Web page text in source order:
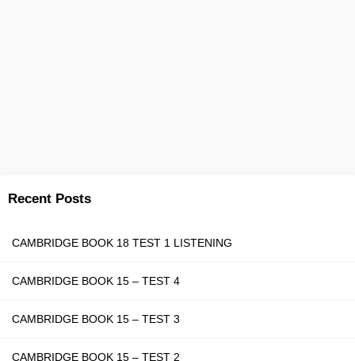
Recent Posts
CAMBRIDGE BOOK 18 TEST 1 LISTENING
CAMBRIDGE BOOK 15 – TEST 4
CAMBRIDGE BOOK 15 – TEST 3
CAMBRIDGE BOOK 15 – TEST 2